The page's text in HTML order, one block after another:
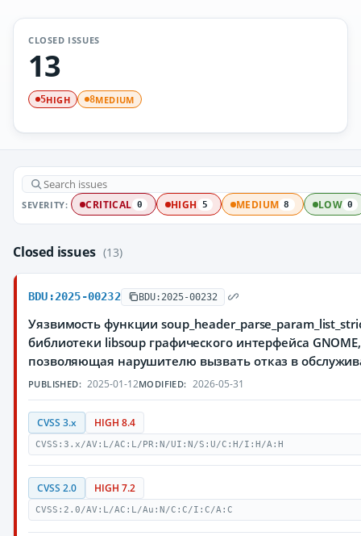
CLOSED ISSUES
13
5HIGH 8MEDIUM
SEVERITY: CRITICAL 0 HIGH 5 MEDIUM 8 LOW 0
Closed issues (13)
BDU:2025-00232 BDU:2025-00232
Уязвимость функции
библиотеки libsoup графического интерфейса GNOME,
позволяющая нарушителю вызвать отказ в
PUBLISHED: 2025-01-12MODIFIED: 2026-05-31
CVSS 3.x HIGH 8.4
CVSS:3.x/AV:L/AC:L/PR:N/UI:N/S:U/C:H/I:H/A:H
CVSS 2.0 HIGH 7.2
CVSS:2.0/AV:L/AC:L/Au:N/C:C/I:C/A:C